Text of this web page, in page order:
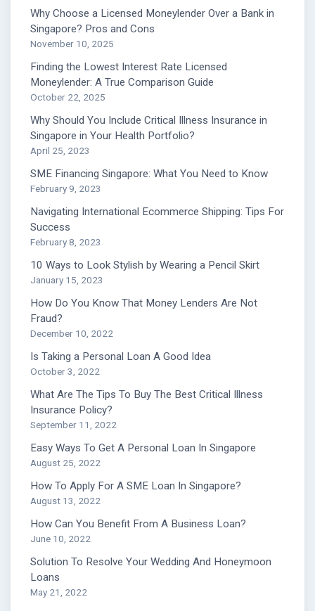
Why Choose a Licensed Moneylender Over a Bank in
Singapore? Pros and Cons
November 10, 2025
Finding the Lowest Interest Rate Licensed
Moneylender: A True Comparison Guide
October 22, 2025
Why Should You Include Critical Illness Insurance in
Singapore in Your Health Portfolio?
April 25, 2023
SME Financing Singapore: What You Need to Know
February 9, 2023
Navigating International Ecommerce Shipping: Tips For
Success
February 8, 2023
10 Ways to Look Stylish by Wearing a Pencil Skirt
January 15, 2023
How Do You Know That Money Lenders Are Not
Fraud?
December 10, 2022
Is Taking a Personal Loan A Good Idea
October 3, 2022
What Are The Tips To Buy The Best Critical Illness
Insurance Policy?
September 11, 2022
Easy Ways To Get A Personal Loan In Singapore
August 25, 2022
How To Apply For A SME Loan In Singapore?
August 13, 2022
How Can You Benefit From A Business Loan?
June 10, 2022
Solution To Resolve Your Wedding And Honeymoon
Loans
May 21, 2022